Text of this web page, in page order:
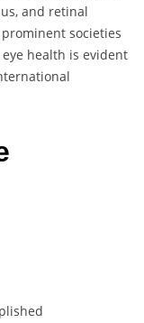
and retinal
societies
eye health is evident